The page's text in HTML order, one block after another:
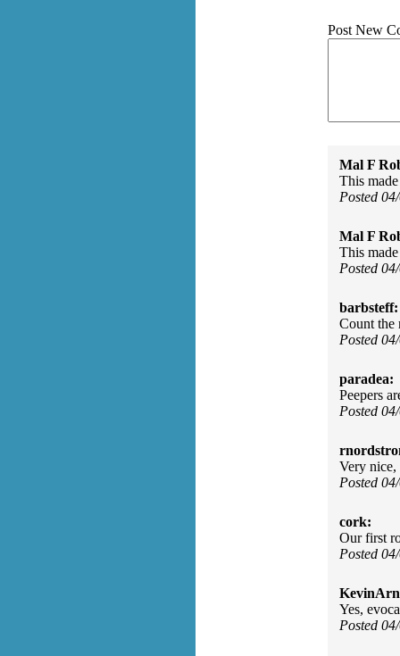
Post New
Mal F
This
Posted
Mal F
This
Posted
barbsteff:
Count the
Posted
paradea:
Peepers
Posted
Very nice,
Posted
cork:
Our first
Posted
Yes,
Posted